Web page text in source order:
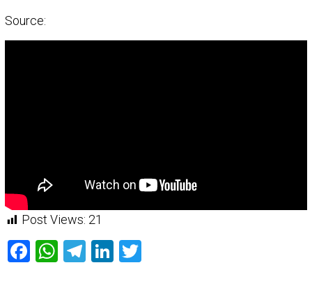
Source:
Post Views: 21
Facebook
WhatsApp
Telegram
LinkedIn